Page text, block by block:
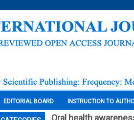
EDITORIAL BOARD INSTRUCTION TO
Oral health